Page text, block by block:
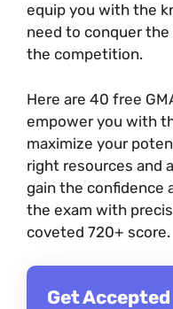
equip you with the
need to conquer the
the competition.
Here are 40 free
empower you with
maximize your
right resources and
gain the confidence
the exam with
coveted 720+ score.
Get